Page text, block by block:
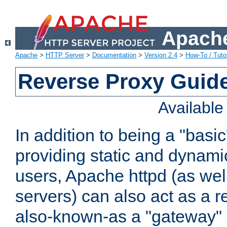
Apache > HTTP Server> Documentation > Version 2.4 > How-To /
Reverse Proxy
In addition to being a
providing static and
users, Apache httpd (as
servers) can also act as a
also-known-as a "gateway"